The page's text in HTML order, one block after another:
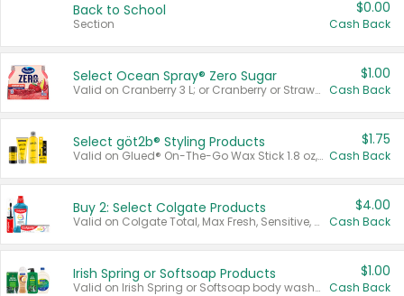
Back to School
Section
$0.00
Cash Back
Select Ocean Spray® Zero Sugar
Valid on Cranberry 3 L; or Cranberry or Strawberry Mango 10 oz 6 ct.
$1.00
Cash Back
Select göt2b® Styling Products
Valid on Glued® On-The-Go Wax Stick 1.8 oz, Blasting Freeze Spray® Extra Strong Rigid Hold for Spiked Styles 12 oz, Styling Spiking Glue Water-Resistant Bold Screaming Hold Spikes 6 oz, 2-in-1 Brow Gel & Edge Control Strong Hold Eyebrow & Hair Mascara 0.54 oz.
$1.75
Cash Back
Buy 2: Select Colgate Products
Valid on Colgate Total, Max Fresh, Sensitive, Optic White Advanced, Stain Fighter, Purple or Charcoal toothpastes 3 oz or larger, Colgate 360°, Total, Gum Health, Expert or Optic White toothbrushes , mouthwashes or mouth rinses 16 oz or larger. Excludes 3 pack toothpastes. Items must appear on the same receipt.
$4.00
Cash Back
Irish Spring or Softsoap Products
Valid on Irish Spring or Softsoap body washes 20 oz or larger, Irish Spring bar soap multi-packs 6 ct or larger, or Softsoap liquid hand soap refills 50 oz.
$1.00
Cash Back